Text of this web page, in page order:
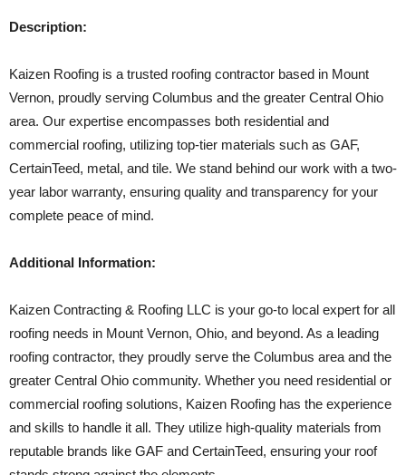
Description:
Kaizen Roofing is a trusted roofing contractor based in Mount
Vernon, proudly serving Columbus and the greater Central Ohio
area. Our expertise encompasses both residential and
commercial roofing, utilizing top-tier materials such as GAF,
CertainTeed, metal, and tile. We stand behind our work with a two-
year labor warranty, ensuring quality and transparency for your
complete peace of mind.
Additional Information:
Kaizen Contracting & Roofing LLC is your go-to local expert for all
roofing needs in Mount Vernon, Ohio, and beyond. As a leading
roofing contractor, they proudly serve the Columbus area and the
greater Central Ohio community. Whether you need residential or
commercial roofing solutions, Kaizen Roofing has the experience
and skills to handle it all. They utilize high-quality materials from
reputable brands like GAF and CertainTeed, ensuring your roof